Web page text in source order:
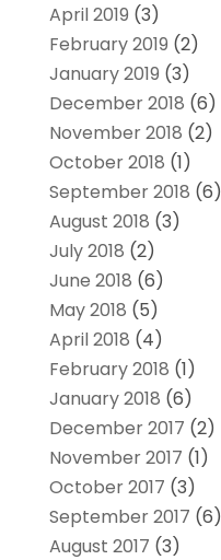
April 2019 (3)
February 2019 (2)
January 2019 (3)
December 2018 (6)
November 2018 (2)
October 2018 (1)
September 2018 (6)
August 2018 (3)
July 2018 (2)
June 2018 (6)
May 2018 (5)
April 2018 (4)
February 2018 (1)
January 2018 (6)
December 2017 (2)
November 2017 (1)
October 2017 (3)
September 2017 (6)
August 2017 (3)